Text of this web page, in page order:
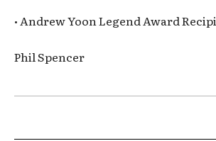
• Andrew Yoon Legend Award
Phil Spencer